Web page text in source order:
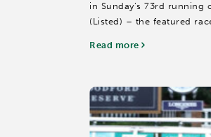
in Sunday’s 73rd running
(Listed) – the featured
Read more